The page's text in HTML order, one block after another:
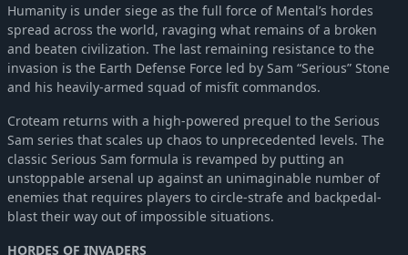
Humanity is under siege as the full force of Mental’s hordes
spread across the world, ravaging what remains of a broken
and beaten civilization. The last remaining resistance to the
invasion is the Earth Defense Force led by Sam “Serious” Stone
and his heavily-armed squad of misfit commandos.
Croteam returns with a high-powered prequel to the Serious
Sam series that scales up chaos to unprecedented levels. The
classic Serious Sam formula is revamped by putting an
unstoppable arsenal up against an unimaginable number of
enemies that requires players to circle-strafe and backpedal-
blast their way out of impossible situations.
HORDES OF INVADERS